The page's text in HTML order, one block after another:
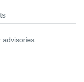
advisories.